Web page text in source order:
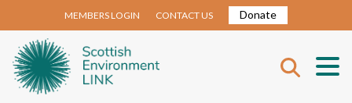
MEMBERS LOGIN CONTACT US Donate